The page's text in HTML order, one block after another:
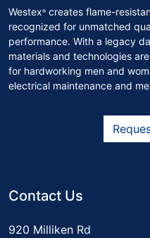
Westex® creates flame-
recognized for unmatched
performance. With a legacy
materials and technologies
for hardworking men and
electrical maintenance and
Contact Us
920 Milliken Rd